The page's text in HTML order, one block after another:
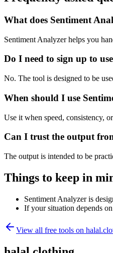
What does Sentiment
Sentiment Analyzer helps you
Do I need to sign up to
No. The tool is designed to be
When should I use
Use it when speed, consistency,
Can I trust the output
The output is intended to be
Things to keep in
Sentiment Analyzer is
If your situation depends
View all free tools on